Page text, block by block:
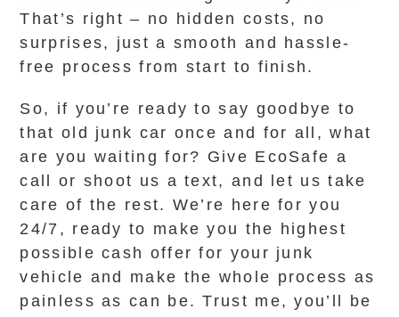
That’s right – no hidden costs, no
surprises, just a smooth and hassle-
free process from start to finish.
So, if you’re ready to say goodbye to
that old junk car once and for all, what
are you waiting for? Give EcoSafe a
call or shoot us a text, and let us take
care of the rest. We’re here for you
24/7, ready to make you the highest
possible cash offer for your junk
vehicle and make the whole process as
painless as can be. Trust me, you’ll be